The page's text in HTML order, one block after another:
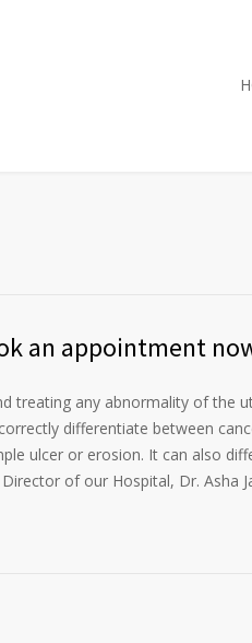
an appointment
treating any abnormality of the
differentiate between
ulcer or erosion. It can also
of our Hospital, Dr. Asha